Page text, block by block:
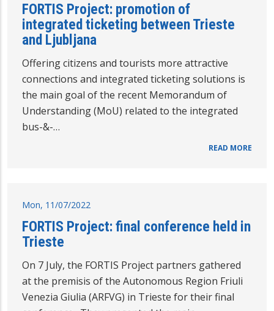
FORTIS Project: promotion of
integrated ticketing between Trieste
and Ljubljana
Offering citizens and tourists more attractive
connections and integrated ticketing solutions is
the main goal of the recent Memorandum of
Understanding (MoU) related to the integrated
bus-&-…
READ MORE
Mon, 11/07/2022
FORTIS Project: final conference held in
Trieste
On 7 July, the FORTIS Project partners gathered
at the premisis of the Autonomous Region Friuli
Venezia Giulia (ARFVG) in Trieste for their final